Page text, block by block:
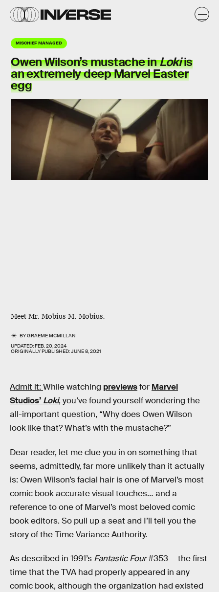
MISCHIEF MANAGED
Owen Wilson’s mustache inLokiis
an extremely deep Marvel Easter
egg
Meet Mr. Mobius M. Mobius.
BYGRAEME MCMILLAN
UPDATED:FEB. 20, 2024
ORIGINALLY PUBLISHED:JUNE 8, 2021
Admit it: While watching previewsfor Marvel
Studios’ Loki, you’ve found yourself wondering the
all-important question, “Why does Owen Wilson
look like that? What’s with the mustache?”
Dear reader, let me clue you in on something that
seems, admittedly, far more unlikely than it actually
is: Owen Wilson’s facial hair is one of Marvel’s most
comic book accurate visual touches… and a
reference to one of Marvel’s most beloved comic
book editors. So pull up a seat and I’ll tell you the
story of the Time Variance Authority.
As described in 1991’s Fantastic Four#353 — the first
time that the TVA had properly appeared in any
comic book, although the organization had existed